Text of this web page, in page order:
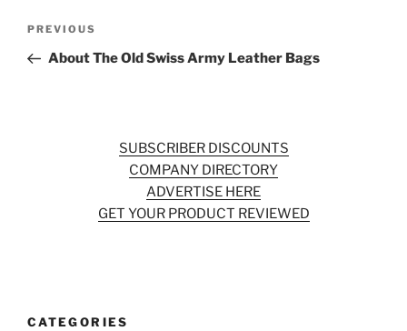
Previous
Post
PREVIOUS
About The Old Swiss Army Leather Bags
SUBSCRIBER DISCOUNTS
COMPANY DIRECTORY
ADVERTISE HERE
GET YOUR PRODUCT REVIEWED
CATEGORIES